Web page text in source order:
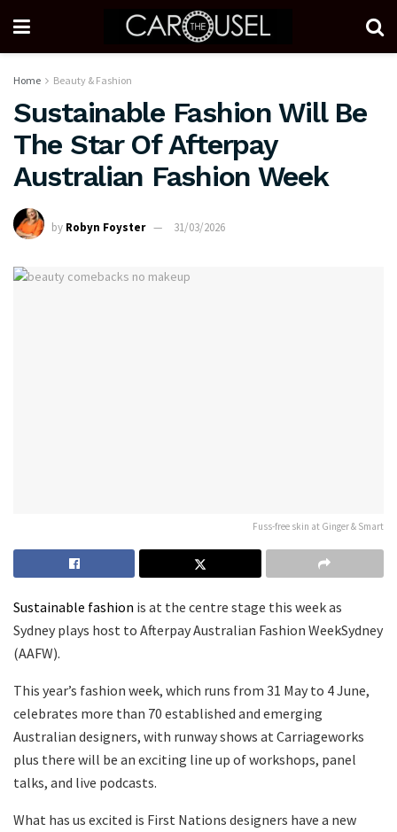
Home Beauty & Fashion
Sustainable Fashion Will Be
The Star Of Afterpay
Australian Fashion Week
by Robyn Foyster 31/03/2026
Fuss-free skin at Ginger & Smart
Sustainable fashion is at the centre stage this week as
Sydney plays host to Afterpay Australian Fashion WeekSydney
(AAFW).
This year’s fashion week, which runs from 31 May to 4 June,
celebrates more than 70 established and emerging
Australian designers, with runway shows at Carriageworks
plus there will be an exciting line up of workshops, panel
talks, and live podcasts.
What has us excited is First Nations designers have a new